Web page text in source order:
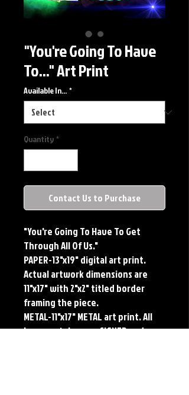
"You're Going To Have
To..." Art Print
Available In... *
Quantity *
Contact Us to Purchase
"You're Going To Have To Get
Through All Of Us."
PAPER-13"x19" digital art print.
Actual artwork dimensions are
11"x17" with 2"x2" titled border
framing the piece.
METAL-11"x17" METAL art print. All
large metals come SIGNED and